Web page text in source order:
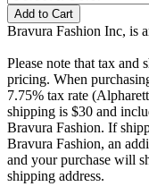
Add to Cart
Bravura Fashion Inc, is
Please note that tax and
pricing. When
7.75% tax rate
shipping is $30 and
Bravura Fashion. If
Bravura Fashion, an
and your purchase will
shipping address.